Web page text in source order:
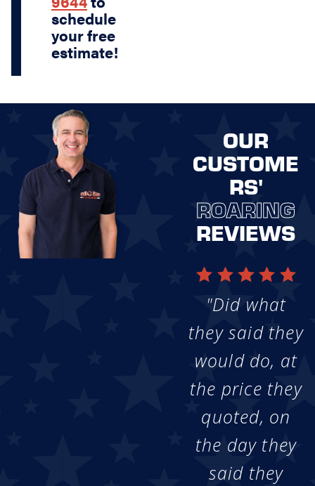
schedule
your free
estimate!
OUR
CUSTOME
RS'
ROARING
REVIEWS
"Did what
they said they
would do, at
the price they
quoted, on
the day they
said they